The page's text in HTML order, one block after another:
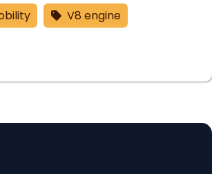
V8 engine